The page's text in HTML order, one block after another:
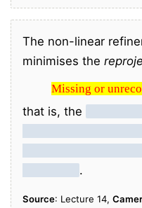
The non-linear
minimises the
Missing or
that is, the
Xi
.
Source: Lecture 14,